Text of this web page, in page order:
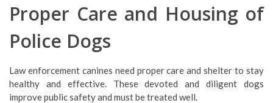
Proper Care and Housing of
Police Dogs
Law enforcement canines need proper care and shelter to stay
healthy and effective. These devoted and diligent dogs
improve public safety and must be treated well.